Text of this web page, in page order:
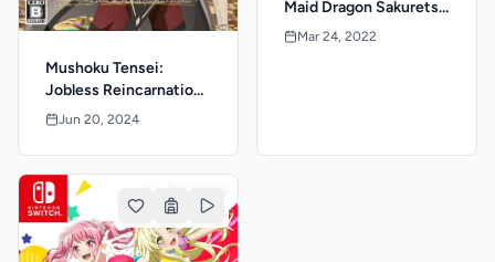
Mushoku Tensei:
Jobless Reincarnation
- Quest of Memories
Jun 20, 2024
Maid Dragon Sakuretsu
Chorogon Breath
Mar 24, 2022